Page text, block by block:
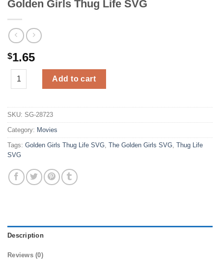
Golden Girls Thug Life SVG
$1.65
Golden Girls Thug Life SVG quantity
Add to cart
SKU: SG-28723
Category: Movies
Tags: Golden Girls Thug Life SVG, The Golden Girls SVG, Thug Life
SVG
Description
Reviews (0)